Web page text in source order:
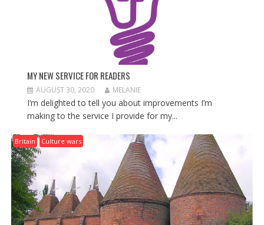
MY NEW SERVICE FOR READERS
AUGUST 30, 2020 MELANIE
I’m delighted to tell you about improvements I’m
making to the service I provide for my...
Britain Culture wars